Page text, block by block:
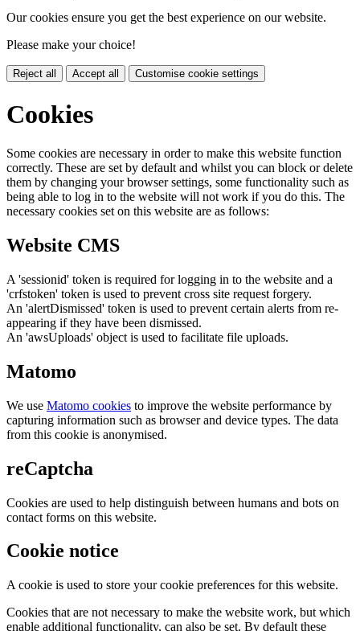
Our cookies ensure you get the best experience on our website.
Please make your choice!
Reject all Accept all Customise cookie settings
Cookies
Some cookies are necessary in order to make this website function
correctly. These are set by default and whilst you can block or delete
them by changing your browser settings, some functionality such as
being able to log in to the website will not work if you do this. The
necessary cookies set on this website are as follows:
Website CMS
A 'sessionid' token is required for logging in to the website and a
'crfstoken' token is used to prevent cross site request forgery.
An 'alertDismissed' token is used to prevent certain alerts from re-
appearing if they have been dismissed.
An 'awsUploads' object is used to facilitate file uploads.
Matomo
We use Matomo cookies to improve the website performance by
capturing information such as browser and device types. The data
from this cookie is anonymised.
reCaptcha
Cookies are used to help distinguish between humans and bots on
contact forms on this website.
Cookie notice
A cookie is used to store your cookie preferences for this website.
Cookies that are not necessary to make the website work, but which
enable additional functionality, can also be set. By default these